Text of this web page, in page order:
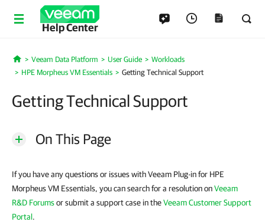
Help Center
Home
Veeam Data Platform User Guide
Workloads
HPE Morpheus VM Essentials
Getting Technical Support
Getting Technical Support
On This Page
If you have any questions or issues with Veeam Plug-in for HPE
Morpheus VM Essentials, you can search for a resolution onVeeam
R&D Forumsor submit a support case in theVeeam Customer Support
Portal.